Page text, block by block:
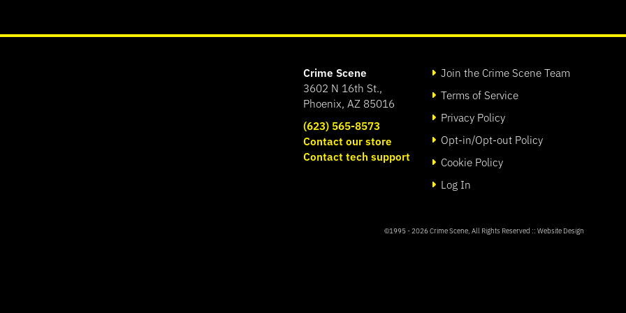
Crime Scene
3602 N 16th St.,
Phoenix, AZ 85016
(623) 565-8573
Contact our store
Contact tech support
Join the Crime Scene Team
Terms of Service
Privacy Policy
Opt-in/Opt-out Policy
Cookie Policy
Log In
©1995 - 2026Crime Scene , All Rights Reserved :: Website Design